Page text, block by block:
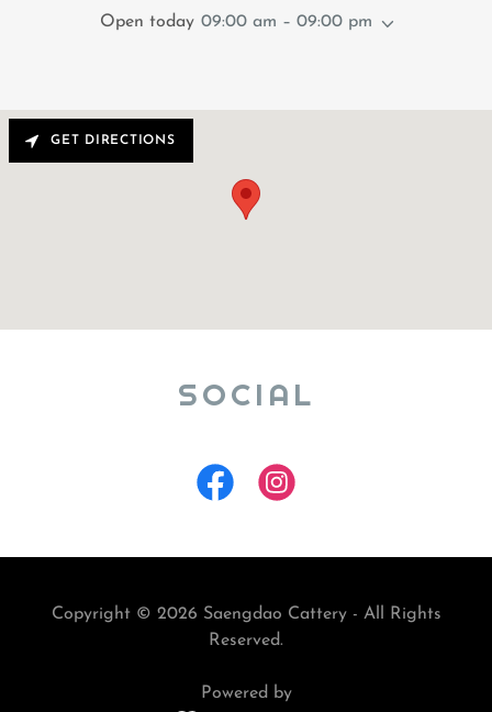
Open today 09:00 am – 09:00 pm
GET DIRECTIONS
SOCIAL
Copyright © 2026 Saengdao Cattery - All Rights
Reserved.
Powered by